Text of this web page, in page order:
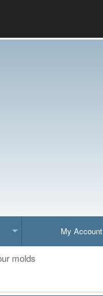
My Account
molds